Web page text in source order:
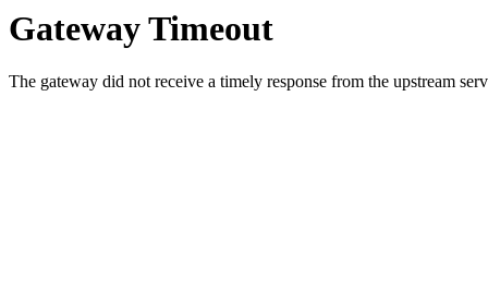
Gateway Timeout
The gateway did not receive a timely response from the upstream